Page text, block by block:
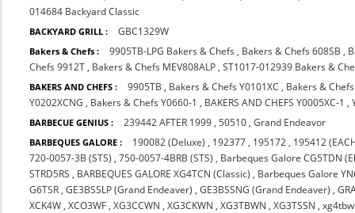
014684 Backyard Classic
BACKYARD GRILL : GBC1329W
Bakers & Chefs : 9905TB-LPG Bakers & Chefs , Bakers & Chefs 608SB ,
Chefs 9912T , Bakers & Chefs MEV808ALP ,ST1017-012939 Bakers &
BAKERS AND CHEFS : 9905TB , Bakers & Chefs Y0101XC , Bakers &
Y0202XCNG , Bakers & Chefs Y0660-1 , BAKERS AND CHEFS Y0005XC-1 ,
BARBECUE GENIUS : 239442 AFTER 1999 ,50510 ,Grand Endeavor
BARBEQUES GALORE : 190082 (Deluxe) , 192377 , 195172 , 195412
720-0057-3B (STS) ,750-0057-4BRB (STS) , Barbeques Galore CG5TDN
STRD5RS , BARBEQUES GALORE XG4TCN (Classic) , Barbeques Galore
G6TSR ,GE3BSSLP (Grand Endeaver) ,GE3BSSNG (Grand Endeaver) ,
XCK4W ,XCO3WF ,XG3CCWN ,XG3CKWN ,XG3TBWN ,XG3TSSN ,